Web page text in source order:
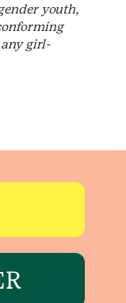
youth,
girl-